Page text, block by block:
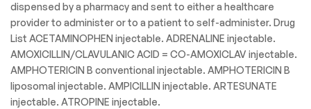
dispensed by a pharmacy and sent to either a healthcare
provider to administer or to a patient to self-administer. Drug
List ACETAMINOPHEN injectable. ADRENALINE injectable.
AMOXICILLIN/CLAVULANIC ACID = CO-AMOXICLAV injectable.
AMPHOTERICIN B conventional injectable. AMPHOTERICIN B
liposomal injectable. AMPICILLIN injectable. ARTESUNATE
injectable. ATROPINE injectable.